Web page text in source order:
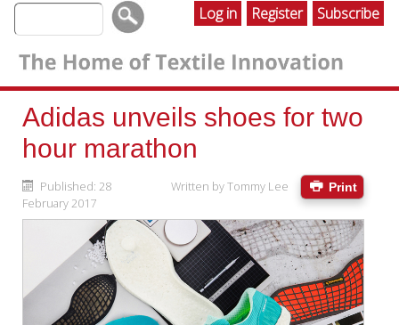
Log in Register Subscribe
Adidas unveils shoes for two
hour marathon
Print
Written byTommy Lee
Published: 28
February 2017